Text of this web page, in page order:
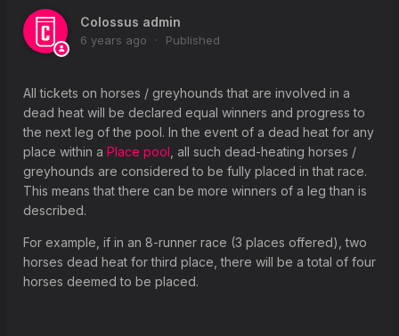
Why does Colossus display odds on racing coupons?
What does “Favourite” mean?
Why is the prize for Place pools displayed differently on the
betting coupon?
What happens if my selection is a non-runner?
What happens if a race is declared void?
What happens If there is a dead heat?
Colossus admin
6 years ago Published
All tickets on horses / greyhounds that are involved in a
dead heat will be declared equal winners and progress to
the next leg of the pool. In the event of a dead heat for any
place within a Place pool , all such dead-heating horses /
greyhounds are considered to be fully placed in that race.
This means that there can be more winners of a leg than is
described.
For example, if in an 8-runner race (3 places offered), two
horses dead heat for third place, there will be a total of four
horses deemed to be placed.